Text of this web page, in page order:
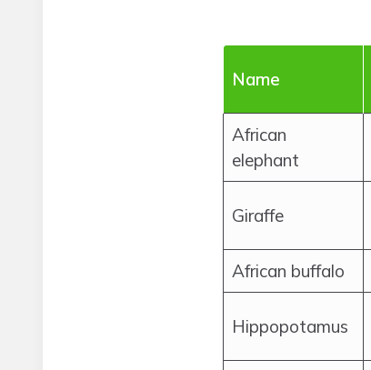
Name
African
elephant
Giraffe
African buffalo
Hippopotamus